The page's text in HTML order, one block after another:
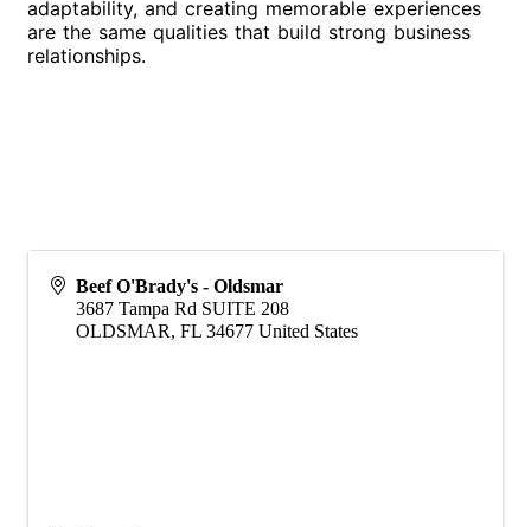
adaptability, and creating memorable experiences
are the same qualities that build strong business
relationships.
Beef O'Brady's - Oldsmar
3687 Tampa Rd SUITE 208
OLDSMAR, FL 34677 United States